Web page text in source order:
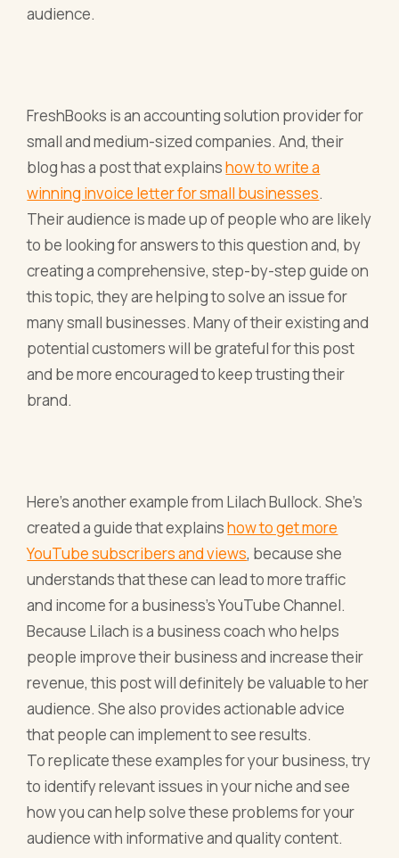
audience.
FreshBooks is an accounting solution provider for
small and medium-sized companies. And, their
blog has a post that explainshow to write a
winning invoice letter for small businesses.
Their audience is made up of people who are likely
to be looking for answers to this question and, by
creating a comprehensive, step-by-step guide on
this topic, they are helping to solve an issue for
many small businesses. Many of their existing and
potential customers will be grateful for this post
and be more encouraged to keep trusting their
brand.
Here’s another example from Lilach Bullock. She’s
created a guide that explainshow to get more
YouTube subscribers and views, because she
understands that these can lead to more traffic
and income for a business’s YouTube Channel.
Because Lilach is a business coach who helps
people improve their business and increase their
revenue, this post will definitely be valuable to her
audience. She also provides actionable advice
that people can implement to see results.
To replicate these examples for your business, try
to identify relevant issues in your niche and see
how you can help solve these problems for your
audience with informative and quality content.